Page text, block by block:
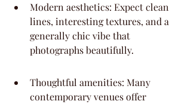
Modern aesthetics: Expect clean
lines, interesting textures, and a
generally chic vibe that
photographs beautifully.
Thoughtful amenities: Many
contemporary venues offer